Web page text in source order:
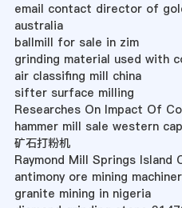
email contact director of
australia
ballmill for sale in zim
grinding material used with
air classifing mill china
sifter surface milling
Researches On Impact Of
hammer mill sale western
矿石打粉机
Raymond Mill Springs Island
antimony ore mining
granite mining in nigeria